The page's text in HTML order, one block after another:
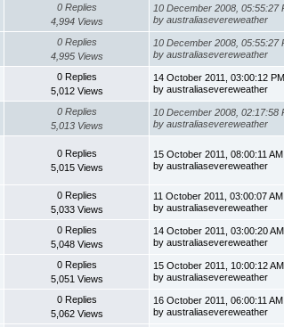
0 Replies
4,994 Views
10 December 2008, 05:55:27
by australiasevereweather
0 Replies
4,995 Views
10 December 2008, 05:55:27
by australiasevereweather
0 Replies
5,012 Views
14 October 2011, 03:00:12 PM
by australiasevereweather
0 Replies
5,013 Views
10 December 2008, 02:17:58
by australiasevereweather
0 Replies
5,015 Views
15 October 2011, 08:00:11 AM
by australiasevereweather
0 Replies
5,033 Views
11 October 2011, 03:00:07 AM
by australiasevereweather
0 Replies
5,048 Views
14 October 2011, 03:00:20 AM
by australiasevereweather
0 Replies
5,051 Views
15 October 2011, 10:00:12 AM
by australiasevereweather
0 Replies
5,062 Views
16 October 2011, 06:00:11 AM
by australiasevereweather